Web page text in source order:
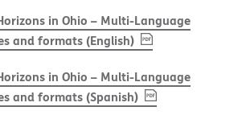
in Ohio – Multi-Language
and formats (English), PDF(opens in new
in Ohio – Multi-Language
and formats (Spanish), PDF(opens in new